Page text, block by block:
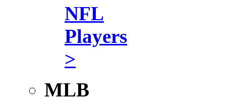
NFL
Players
>
MLB